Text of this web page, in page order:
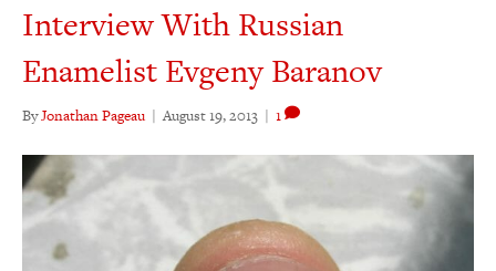
Interview With Russian
Enamelist Evgeny Baranov
ByJonathan Pageau | August 19, 2013 | 1